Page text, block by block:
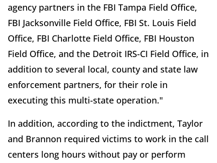
agency partners in the FBI Tampa Field Office,
FBI Jacksonville Field Office, FBI St. Louis Field
Office, FBI Charlotte Field Office, FBI Houston
Field Office, and the Detroit IRS-CI Field Office, in
addition to several local, county and state law
enforcement partners, for their role in
executing this multi-state operation."
In addition, according to the indictment, Taylor
and Brannon required victims to work in the call
centers long hours without pay or perform